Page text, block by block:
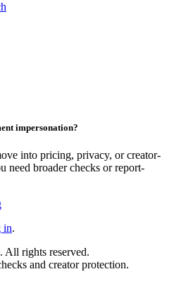
impersonation?
into pricing, privacy, or creator-
broader checks or report-
in.
All rights reserved.
and creator protection.